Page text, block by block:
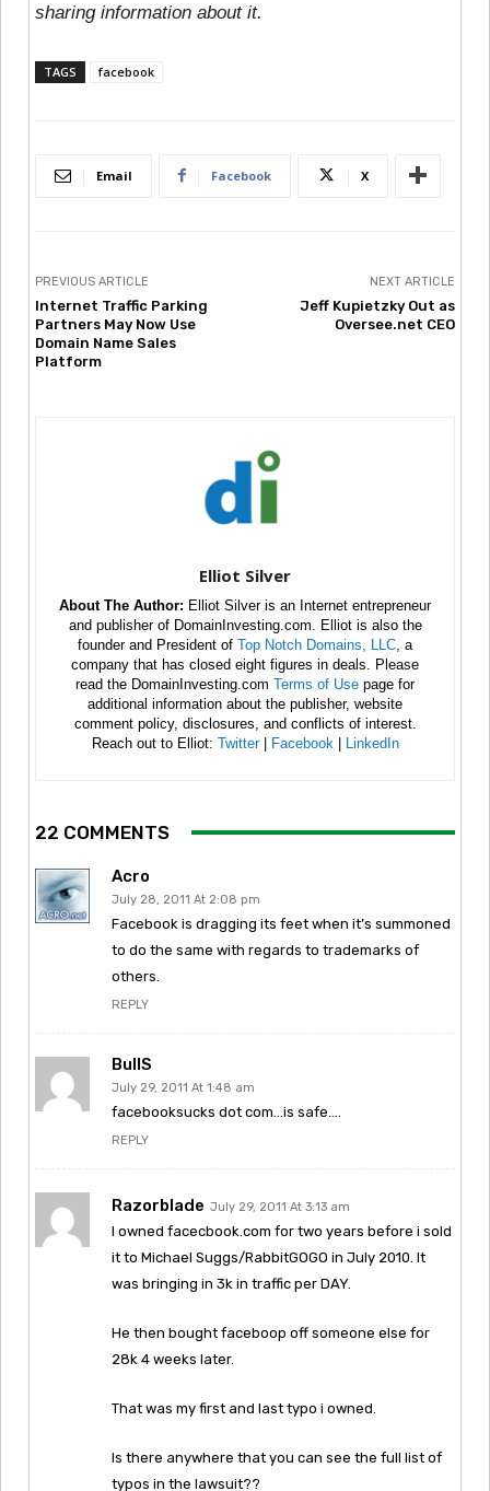
sharing information about it.
TAGS facebook
Email Facebook X
PREVIOUS ARTICLE
Internet Traffic Parking
Partners May Now Use
Domain Name Sales
Platform
NEXT ARTICLE
Jeff Kupietzky Out as
Oversee.net CEO
Elliot Silver
About The Author: Elliot Silver is an Internet entrepreneur
and publisher of DomainInvesting.com. Elliot is also the
founder and President of Top Notch Domains, LLC , a
company that has closed eight figures in deals. Please
read the DomainInvesting.com Terms of Use page for
additional information about the publisher, website
comment policy, disclosures, and conflicts of interest.
Reach out to Elliot: Twitter| Facebook LinkedIn
22 COMMENTS
Acro
July 28, 2011 At 2:08 pm
Facebook is dragging its feet when it’s summoned
to do the same with regards to trademarks of
others.
REPLY
BullS
July 29, 2011 At 1:48 am
facebooksucks dot com…is safe….
REPLY
Razorblade July 29, 2011 At 3:13 am
I owned facecbook.com for two years before i sold
it to Michael Suggs/RabbitGOGO in July 2010. It
was bringing in 3k in traffic per DAY.
He then bought faceboop off someone else for
28k 4 weeks later.
That was my first and last typo i owned.
Is there anywhere that you can see the full list of
typos in the lawsuit??